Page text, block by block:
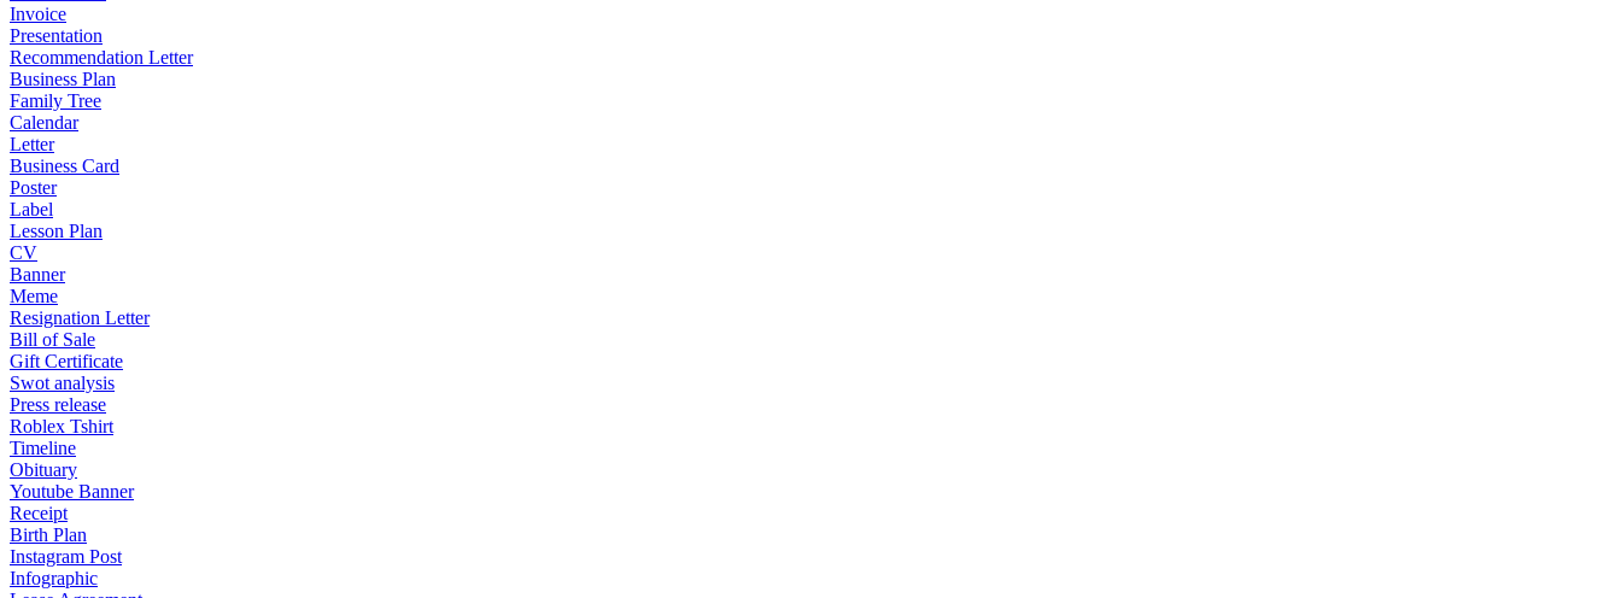
Invoice
Presentation
Recommendation Letter
Business Plan
Family Tree
Calendar
Letter
Business Card
Poster
Label
Lesson Plan
CV
Banner
Meme
Resignation Letter
Bill of Sale
Gift Certificate
Swot analysis
Press release
Roblex Tshirt
Timeline
Obituary
Youtube Banner
Receipt
Birth Plan
Instagram Post
Infographic